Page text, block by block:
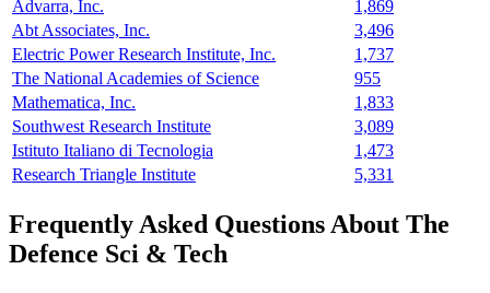
Advarra, Inc.
1,869
Abt Associates, Inc.
3,496
Electric Power Research Institute, Inc.
1,737
The National Academies of Science
955
Mathematica, Inc.
1,833
Southwest Research Institute
3,089
Istituto Italiano di Tecnologia
1,473
Research Triangle Institute
5,331
Frequently Asked Questions About The
Defence Sci & Tech